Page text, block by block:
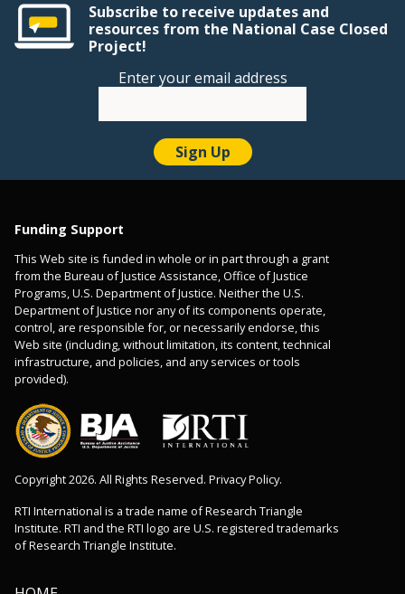
Subscribe to receive updates and
resources from the National Case Closed
Project!
Enter your email address
Funding Support
This Web site is funded in whole or in part through a grant
from the Bureau of Justice Assistance, Office of Justice
Programs, U.S. Department of Justice. Neither the U.S.
Department of Justice nor any of its components operate,
control, are responsible for, or necessarily endorse, this
Web site (including, without limitation, its content, technical
infrastructure, and policies, and any services or tools
provided).
Copyright 2026. All Rights Reserved. Privacy Policy.
RTI International is a trade name of Research Triangle
Institute. RTI and the RTI logo are U.S. registered trademarks
of Research Triangle Institute.